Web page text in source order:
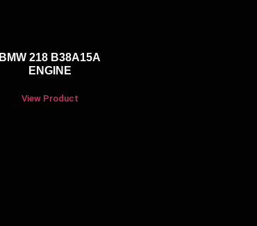
BMW 218 B38A15A
ENGINE
View Product